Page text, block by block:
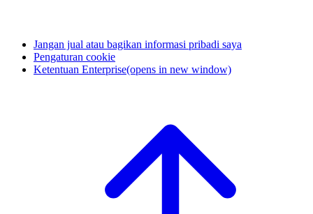
Jangan jual atau bagikan informasi pribadi saya
Pengaturan cookie
Ketentuan Enterprise(opens in new window)